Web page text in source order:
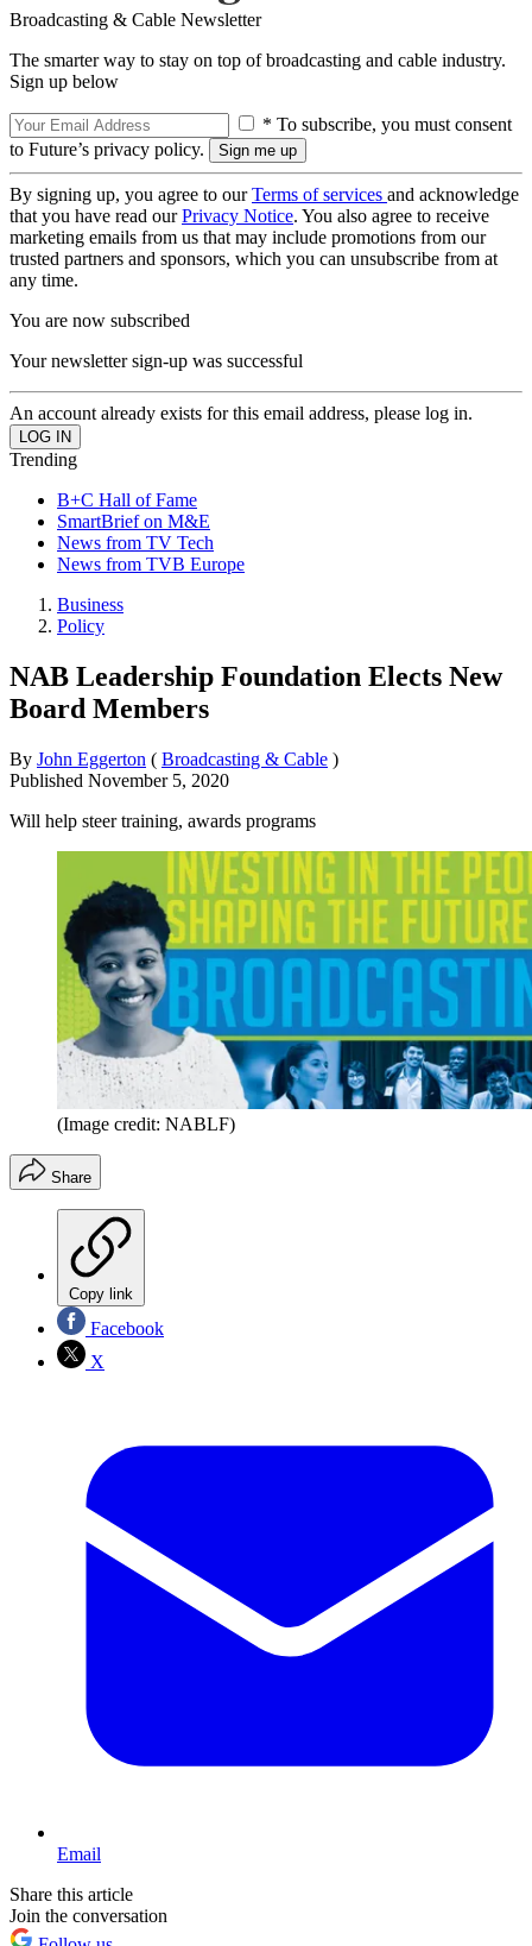
Broadcasting & Cable Newsletter
The smarter way to stay on top of broadcasting and cable industry.
Sign up below
* To subscribe, you must consent
to Future’s privacy policy.
By signing up, you agree to ourTerms of services and acknowledge
that you have read ourPrivacy Notice. You also agree to receive
marketing emails from us that may include promotions from our
trusted partners and sponsors, which you can unsubscribe from at
any time.
You are now subscribed
Your newsletter sign-up was successful
An account already exists for this email address, please log in.
Trending
B+C Hall of Fame
SmartBrief on M&E
News from TV Tech
News from TVB Europe
Business
Policy
NAB Leadership Foundation Elects New
Board Members
By John Eggerton ( Broadcasting & Cable )
Published November 5, 2020
Will help steer training, awards programs
(Image credit: NABLF)
Share
Copy link
Facebook
X
Email
Share this article
Join the conversation